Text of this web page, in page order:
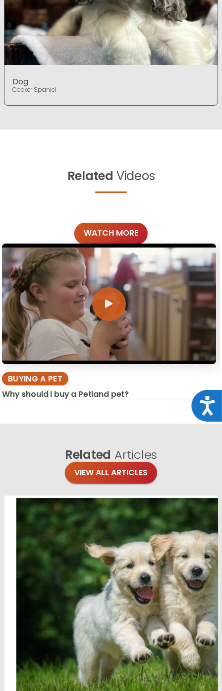
Dog
Cocker Spaniel
Related Videos
WATCH MORE
BUYING A PET
Why should I buy a Petland pet?
Related Articles
VIEW ALL ARTICLES